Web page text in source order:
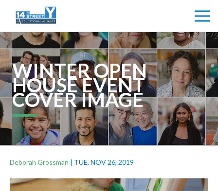
WINTER OPEN
HOUSE EVENT
COVER IMAGE
Deborah Grossman | TUE, NOV 26, 2019